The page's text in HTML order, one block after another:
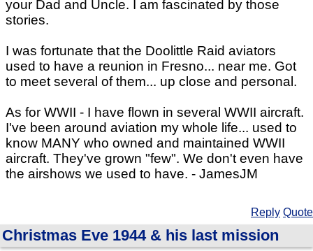
your Dad and Uncle. I am fascinated by those
stories.
I was fortunate that the Doolittle Raid aviators
used to have a reunion in Fresno... near me. Got
to meet several of them... up close and personal.
As for WWII - I have flown in several WWII aircraft.
I've been around aviation my whole life... used to
know MANY who owned and maintained WWII
aircraft. They've grown "few". We don't even have
the airshows we used to have. - JamesJM
Reply Quote
Christmas Eve 1944 & his last mission